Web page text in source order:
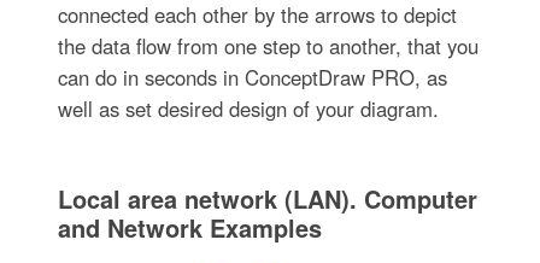
connected each other by the arrows to depict
the data flow from one step to another, that you
can do in seconds in ConceptDraw PRO, as
well as set desired design of your diagram.
Local area network (LAN). Computer
and Network Examples